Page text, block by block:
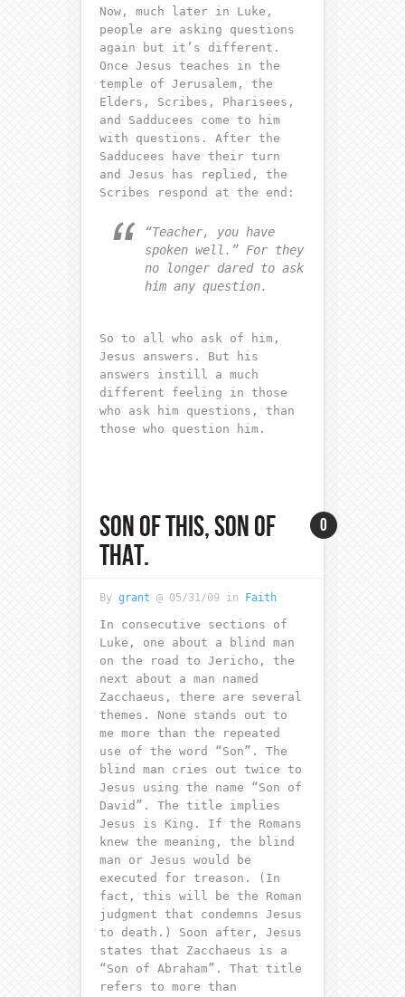
Now, much later in Luke,
people are asking questions
again but it’s different.
Once Jesus teaches in the
temple of Jerusalem, the
Elders, Scribes, Pharisees,
and Sadducees come to him
with questions. After the
Sadducees have their turn
and Jesus has replied, the
Scribes respond at the end:
“Teacher, you have
spoken well.” For they
no longer dared to ask
him any question.
So to all who ask of him,
Jesus answers. But his
answers instill a much
different feeling in those
who ask him questions, than
those who question him.
0
SON OF THIS, SON OF
THAT.
By grant @ 05/31/09 in Faith
In consecutive sections of
Luke, one about a blind man
on the road to Jericho, the
next about a man named
Zacchaeus, there are several
themes. None stands out to
me more than the repeated
use of the word “Son”. The
blind man cries out twice to
Jesus using the name “Son of
David”. The title implies
Jesus is King. If the Romans
knew the meaning, the blind
man or Jesus would be
executed for treason. (In
fact, this will be the Roman
judgment that condemns Jesus
to death.) Soon after, Jesus
states that Zacchaeus is a
“Son of Abraham”. That title
refers to more than